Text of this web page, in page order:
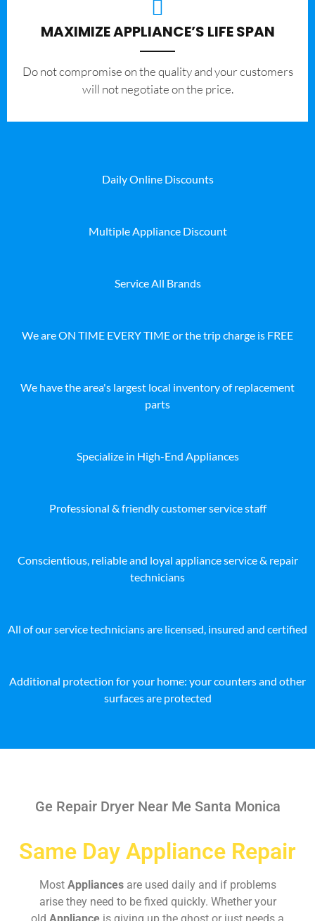
MAXIMIZE APPLIANCE’S LIFE SPAN
​Do not compromise on the quality and your customers
will not negotiate on the price.
Daily Online Discounts
Multiple Appliance Discount
Service All Brands
We are ON TIME EVERY TIME or the trip charge is FREE
We have the area's largest local inventory of replacement
parts
Specialize in High-End Appliances
Professional & friendly customer service staff
Conscientious, reliable and loyal appliance service & repair
technicians
All of our service technicians are licensed, insured and certified
Additional protection for your home: your counters and other
surfaces are protected
Ge Repair Dryer Near Me Santa Monica
Same Day Appliance Repair
Most Appliances are used daily and if problems
arise they need to be fixed quickly. Whether your